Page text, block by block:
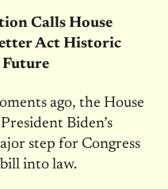
Calls House
Act Historic
Future
ago, the House
Biden’s
step for Congress
into law.